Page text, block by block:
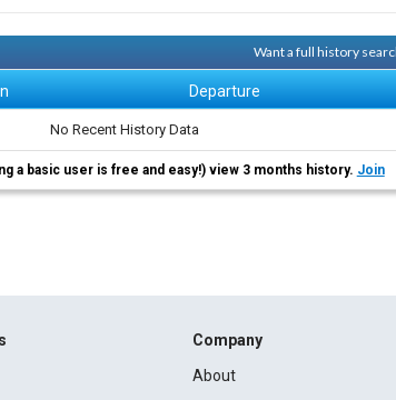
Want a full history
Departure
No Recent History Data
a basic user is free and easy!) view 3 months history. Join
Company
About